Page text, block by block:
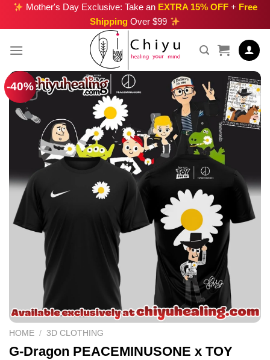
Skip
Mother's Day Exclusive: Take an EXTRA 15% OFF+ Free
Shipping Over $99
-40%
HOME / 3D CLOTHING
G-Dragon PEACEMINUSONE x TOY